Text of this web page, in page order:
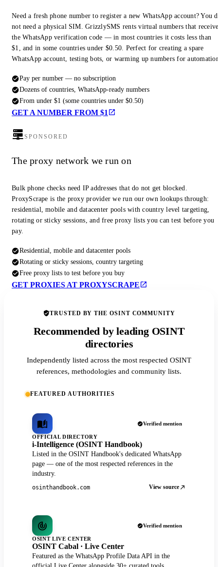
Need a fresh phone number to register a new WhatsApp account? You
not need a physical SIM. GrizzlySMS rents virtual numbers that
the WhatsApp verification code — in most countries it costs less than
$1, and in some countries under $0.50. Perfect for creating a spare
WhatsApp account, testing bots, or warming up numbers for
Pay per number — no subscription
Dozens of countries, WhatsApp-ready numbers
From under $1 (some countries under $0.50)
GET A NUMBER FROM $1
SPONSORED
The proxy network we run on
Bulk phone checks need IP addresses that do not get blocked.
ProxyScrape is the proxy provider we run our own lookups through:
residential, mobile and datacenter pools with country level targeting,
rotating or sticky sessions, and free proxy lists you can test before you
pay.
Residential, mobile and datacenter pools
Rotating or sticky sessions, country targeting
Free proxy lists to test before you buy
GET PROXIES AT PROXYSCRAPE
TRUSTED BY THE OSINT COMMUNITY
Recommended by leading OSINT
directories
Independently listed across the most respected OSINT
references, methodologies and community lists.
FEATURED AUTHORITIES
Verified mention
OFFICIAL DIRECTORY
i-Intelligence (OSINT Handbook)
Listed in the OSINT Handbook's dedicated WhatsApp
page — one of the most respected references in the
industry.
osinthandbook.com View source
Verified mention
OSINT LIVE CENTER
OSINT Cabal · Live Center
Featured as the WhatsApp Profile Data API in the